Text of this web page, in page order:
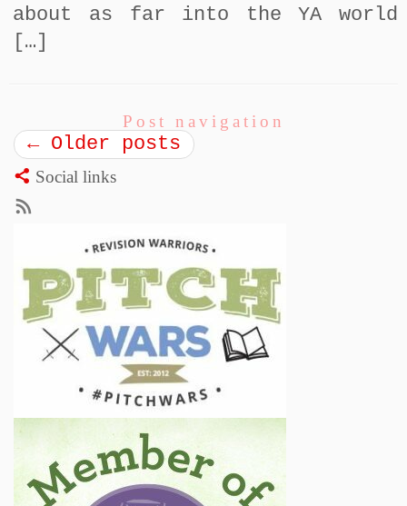
about as far into the YA world
[…]
Post navigation
←Older posts
Social links